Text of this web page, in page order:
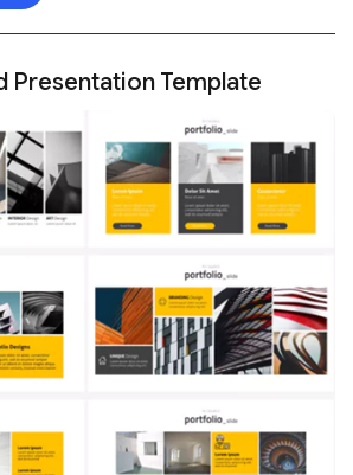
Presentation Template